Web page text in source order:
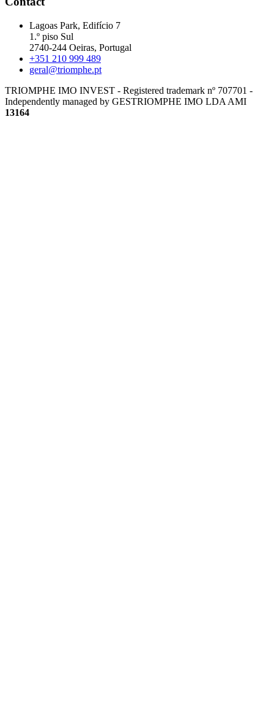
Lagoas Park, Edifício 7
1.º piso Sul
2740-244 Oeiras, Portugal
+351 210 999 489
geral@triomphe.pt
TRIOMPHE IMO INVEST - Registered trademark nº 707701 -
Independently managed by GESTRIOMPHE IMO LDA AMI
13164